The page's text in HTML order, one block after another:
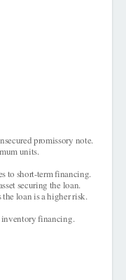
promissory note.
units.
to short-term financing.
securing the loan.
loan is a higher risk.
inventory financing.